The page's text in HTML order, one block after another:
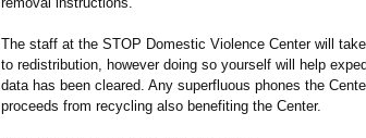
The staff at the STOP Domestic Violence Center will
to redistribution, however doing so yourself will help
data has been cleared. Any superfluous phones the
proceeds from recycling also benefiting the Center.